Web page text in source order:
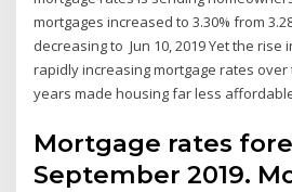
mortgages increased to 3.30% from
decreasing to Jun 10, 2019 Yet the rise
rapidly increasing mortgage rates
years made housing far less
Mortgage rates
September 2019.